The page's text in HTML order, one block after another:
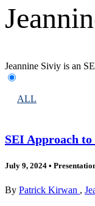
Jeannine Siviy is an
ALL
SEI Approach
July 9, 2024 •
By Patrick Kirwan ,